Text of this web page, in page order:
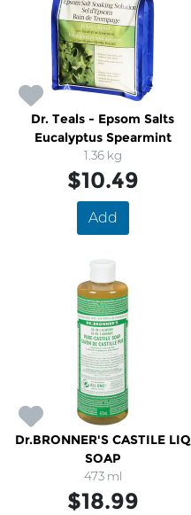
Dr. Teals - Epsom Salts
Eucalyptus Spearmint
1.36 kg
$10.49
Add
Dr.BRONNER'S CASTILE LIQ
SOAP
473 ml
$18.99